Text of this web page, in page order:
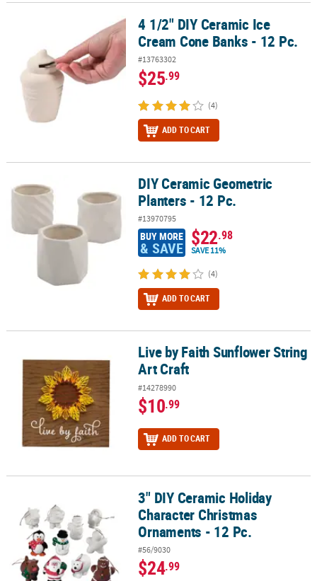
4 1/2" DIY Ceramic Ice Cream Cone Banks - 12 Pc.
4 1/2" DIY Ceramic Ice
Cream Cone Banks - 12 Pc.
#13763302
$25.99
(4)
ADD TO CART
DIY Ceramic Geometric Planters - 12 Pc.DIY Ceramic Geometric
Planters - 12 Pc.
#13970795
BUY MORE
& SAVE $22.98
SAVE 11%
(4)
ADD TO CART
Live by Faith Sunflower String Art CraftLive by Faith Sunflower String
Art Craft
#14278990
$10.99
ADD TO CART
3" DIY Ceramic Holiday Character Christmas Ornaments - 12 Pc.
3" DIY Ceramic Holiday
Character Christmas
Ornaments - 12 Pc.
#56/9030
$24.99